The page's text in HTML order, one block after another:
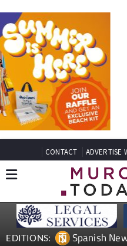
CONTACT ADVERTISE
EDITIONS: Spanish